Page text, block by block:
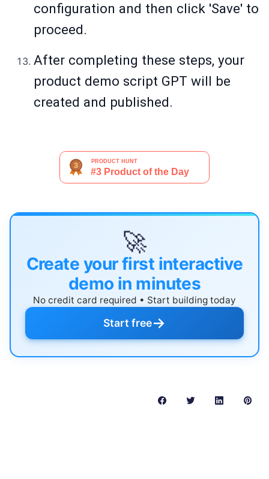
configuration and then click 'Save' to
proceed.
After completing these steps, your
product demo script GPT will be
created and published.
🚀
Create your first interactive
demo in minutes
No credit card required • Start building today
Start free→